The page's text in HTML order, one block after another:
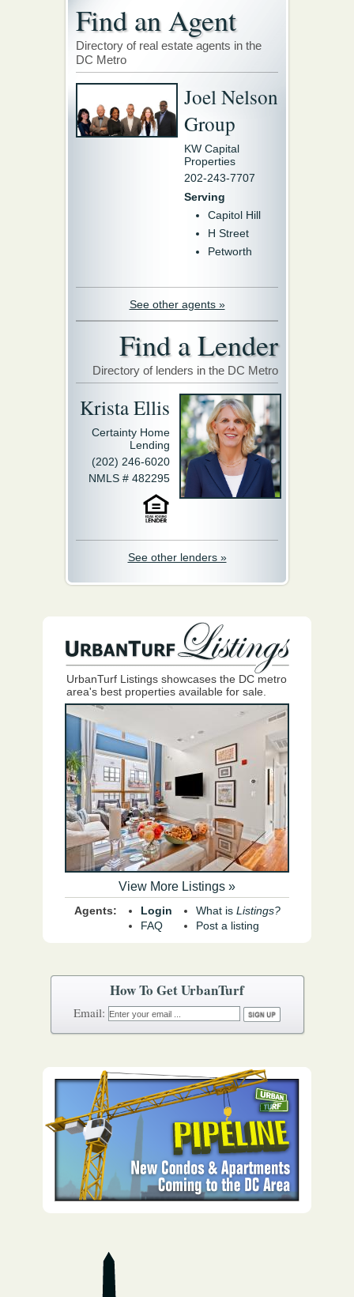
Find an Agent
Directory of real estate agents in the
DC Metro
Joel Nelson
Group
KW Capital
Properties
202-243-7707
Serving
Capitol Hill
H Street
Petworth
See other agents »
Find a Lender
Directory of lenders in the DC Metro
Krista Ellis
Certainty Home
Lending
(202) 246-6020
NMLS # 482295
See other lenders »
UrbanTurf Listings showcases the DC metro
area's best properties available for sale.
View More Listings »
Agents:
Login
FAQ
What is Listings?
Post a listing